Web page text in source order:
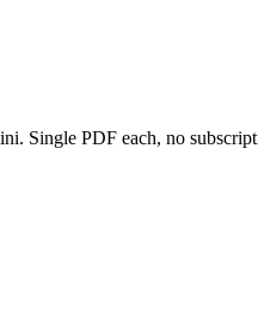
Single PDF each, no